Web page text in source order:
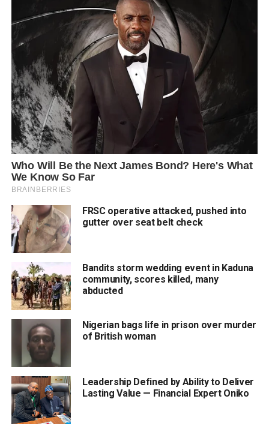
FRSC operative attacked, pushed into
gutter over seat belt check
Bandits storm wedding event in Kaduna
community, scores killed, many
abducted
Nigerian bags life in prison over murder
of British woman
Leadership Defined by Ability to Deliver
Lasting Value — Financial Expert Oniko